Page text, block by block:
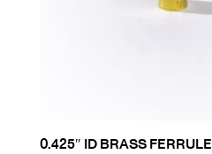
0.425″ ID BRASS FERRULE